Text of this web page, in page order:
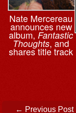
Nate Mercereau
announces new
album,Fantastic
Thoughts, and
shares title track
Post navigation
← Previous Post